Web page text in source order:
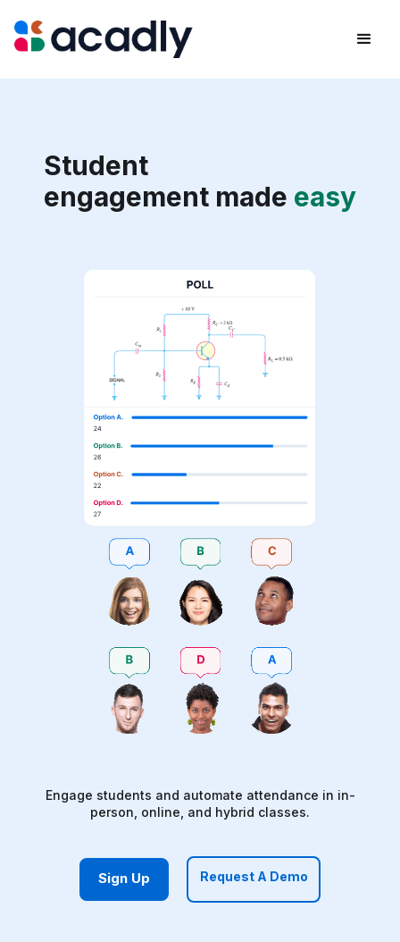
Student
engagement made easy
Engage students and automate attendance in in-
person, online, and hybrid classes.
Sign Up Request A Demo